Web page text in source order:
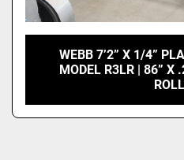
WEBB 7’2” X 1/4”
MODEL R3LR | 86” X